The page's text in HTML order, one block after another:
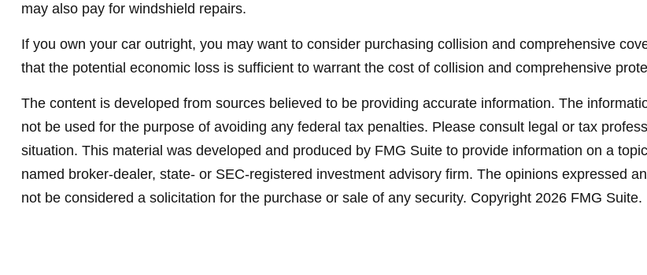
may also pay for windshield repairs.
If you own your car outright, you may want to consider purchasing collision and comprehensive
that the potential economic loss is sufficient to warrant the cost of collision and comprehensive
The content is developed from sources believed to be providing accurate information. The
not be used for the purpose of avoiding any federal tax penalties. Please consult legal or tax
situation. This material was developed and produced by FMG Suite to provide information on a
named broker-dealer, state- or SEC-registered investment advisory firm. The opinions expressed
not be considered a solicitation for the purchase or sale of any security. Copyright 2026 FMG Suite.